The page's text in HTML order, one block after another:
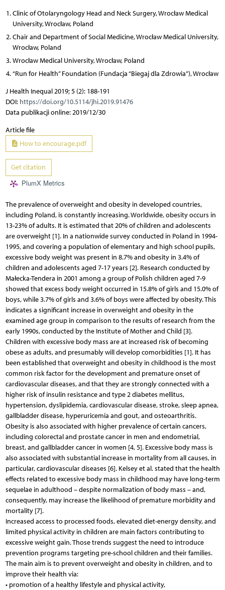
Clinic of Otolaryngology Head and Neck Surgery, Wrocław Medical
University, Wrocław, Poland
Chair and Department of Social Medicine, Wrocław Medical University,
Wrocław, Poland
Wrocław Medical University, Wrocław, Poland
“Run for Health” Foundation (Fundacja “Biegaj dla Zdrowia”), Wrocław
J Health Inequal 2019; 5 (2): 188-191
DOI: https://doi.org/10.5114/jhi.2019.91476
Data publikacji online: 2019/12/30
Article file
How to encourage.pdf
Get citation
PlumX Metrics
The prevalence of overweight and obesity in developed countries,
including Poland, is constantly increasing. Worldwide, obesity occurs in
13-23% of adults. It is estimated that 20% of children and adolescents
are overweight [1]. In a nationwide survey conducted in Poland in 1994-
1995, and covering a population of elementary and high school pupils,
excessive body weight was present in 8.7% and obesity in 3.4% of
children and adolescents aged 7-17 years [2]. Research conducted by
Małecka-Tendera in 2001 among a group of Polish children aged 7-9
showed that excess body weight occurred in 15.8% of girls and 15.0% of
boys, while 3.7% of girls and 3.6% of boys were affected by obesity. This
indicates a significant increase in overweight and obesity in the
examined age group in comparison to the results of research from the
early 1990s, conducted by the Institute of Mother and Child [3].
Children with excessive body mass are at increased risk of becoming
obese as adults, and presumably will develop comorbidities [1]. It has
been established that overweight and obesity in childhood is the most
common risk factor for the development and premature onset of
cardiovascular diseases, and that they are strongly connected with a
higher risk of insulin resistance and type 2 diabetes mellitus,
hypertension, dyslipidemia, cardiovascular disease, stroke, sleep apnea,
gallbladder disease, hyperuricemia and gout, and osteoarthritis.
Obesity is also associated with higher prevalence of certain cancers,
including colorectal and prostate cancer in men and endometrial,
breast, and gallbladder cancer in women [4, 5]. Excessive body mass is
also associated with substantial increase in mortality from all causes, in
particular, cardiovascular diseases [6]. Kelsey et al. stated that the health
effects related to excessive body mass in childhood may have long-term
sequelae in adulthood – despite normalization of body mass – and,
consequently, may increase the likelihood of premature morbidity and
mortality [7].
Increased access to processed foods, elevated diet-energy density, and
limited physical activity in children are main factors contributing to
excessive weight gain. Those trends suggest the need to introduce
prevention programs targeting pre-school children and their families.
The main aim is to prevent overweight and obesity in children, and to
improve their health via:
• promotion of a healthy lifestyle and physical activity,